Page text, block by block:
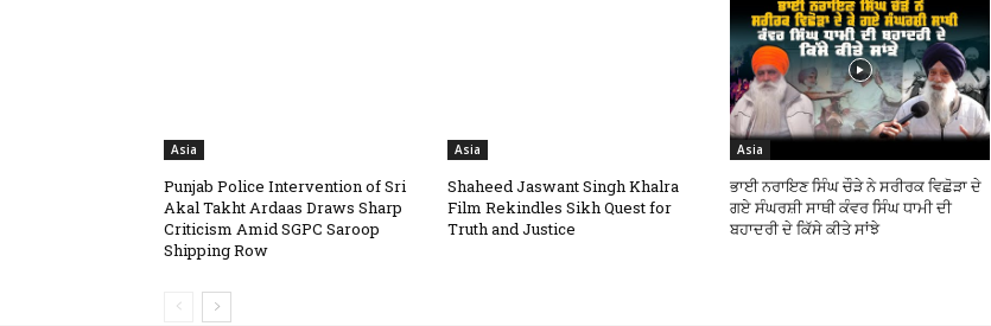
Asia
Punjab Police Intervention of Sri
Akal Takht Ardaas Draws Sharp
Criticism Amid SGPC Saroop
Shipping Row
Asia
Shaheed Jaswant Singh Khalra
Film Rekindles Sikh Quest for
Truth and Justice
Asia
ਭਾਈ ਨਰਾਇਣ ਸਿੰਘ ਚੌੜੇ ਨੇ ਸਰੀਰਕ ਵਿਛੋੜਾ ਦੇ
ਗਏ ਸੰਘਰਸ਼ੀ ਸਾਥੀ ਕੰਵਰ ਸਿੰਘ ਧਾਮੀ ਦੀ
ਬਹਾਦਰੀ ਦੇ ਕਿੱਸੇ ਕੀਤੇ ਸਾਂਝੇ